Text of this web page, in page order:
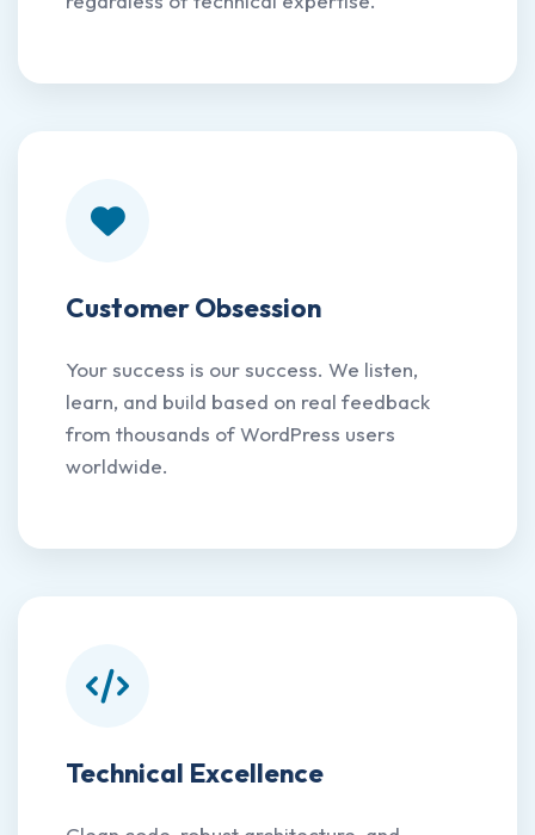
Customer Obsession
Your success is our success. We listen,
learn, and build based on real feedback
from thousands of WordPress users
worldwide.
Technical Excellence